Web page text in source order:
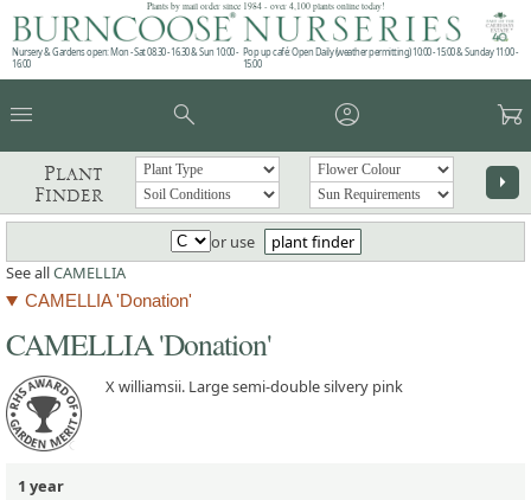
Plants by mail order since 1984 - over 4,100 plants online today!
Nursery & Gardens open: Mon - Sat 08.30 - 16.30 & Sun 10:00 -
16:00
Pop up café: Open Daily (weather permitting) 10:00 - 15:00 & Sunday 11:00 -
15:00
menu search account_circle garden_cart
Plant
Finder
arrow_right
or use
plant finder
See allCAMELLIA
CAMELLIA 'Donation'
CAMELLIA 'Donation'
X williamsii. Large semi-double silvery pink
1 year